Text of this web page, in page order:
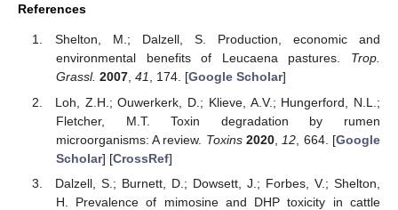
References
Shelton, M.; Dalzell, S. Production, economic and
environmental benefits of Leucaena pastures. Trop.
Grassl. 2007, 41, 174. [Google Scholar]
Loh, Z.H.; Ouwerkerk, D.; Klieve, A.V.; Hungerford, N.L.;
Fletcher, M.T. Toxin degradation by rumen
microorganisms: A review. Toxins 2020 12 , 664. [Google
Scholar] [CrossRef]
Dalzell, S.; Burnett, D.; Dowsett, J.; Forbes, V.; Shelton,
H. Prevalence of mimosine and DHP toxicity in cattle